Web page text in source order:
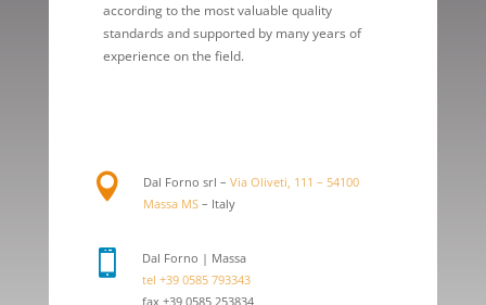
according to the most valuable quality
standards and supported by many years of
experience on the field.
 Dal Forno srl – Via Oliveti, 111 – 54100
Massa MS– Italy

Dal Forno | Massa
tel +39 0585 793343
fax +39 0585 253834